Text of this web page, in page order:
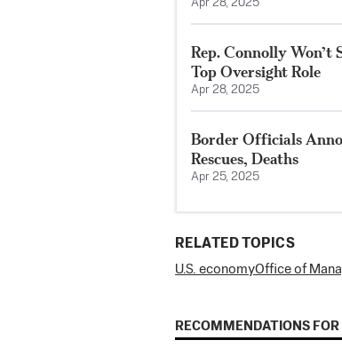
Apr 28, 2025
Rep. Connolly Won’t
Top Oversight Role
Apr 28, 2025
Border Officials
Rescues, Deaths
Apr 25, 2025
RELATED TOPICS
U.S. economyOffice of
RECOMMENDATIONS FOR